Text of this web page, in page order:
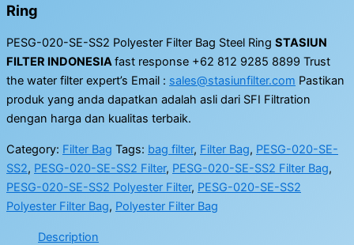
Ring
PESG-020-SE-SS2 Polyester Filter Bag Steel Ring STASIUN
FILTER INDONESIAfast response +62 812 9285 8899 Trust
the water filter expert’s Email : sales@stasiunfilter.com Pastikan
produk yang anda dapatkan adalah asli dari SFI Filtration
dengan harga dan kualitas terbaik.
Category: Filter Bag Tags: bag filter, Filter Bag, PESG-020-SE-
SS2, PESG-020-SE-SS2 Filter, PESG-020-SE-SS2 Filter Bag,
PESG-020-SE-SS2 Polyester Filter, PESG-020-SE-SS2
Polyester Filter Bag, Polyester Filter Bag
Description